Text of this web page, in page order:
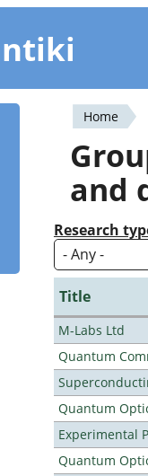
You
are
here
Home
and
Research
Title
M-Labs Ltd
Quantum
Quantum
Experimental
Quantum